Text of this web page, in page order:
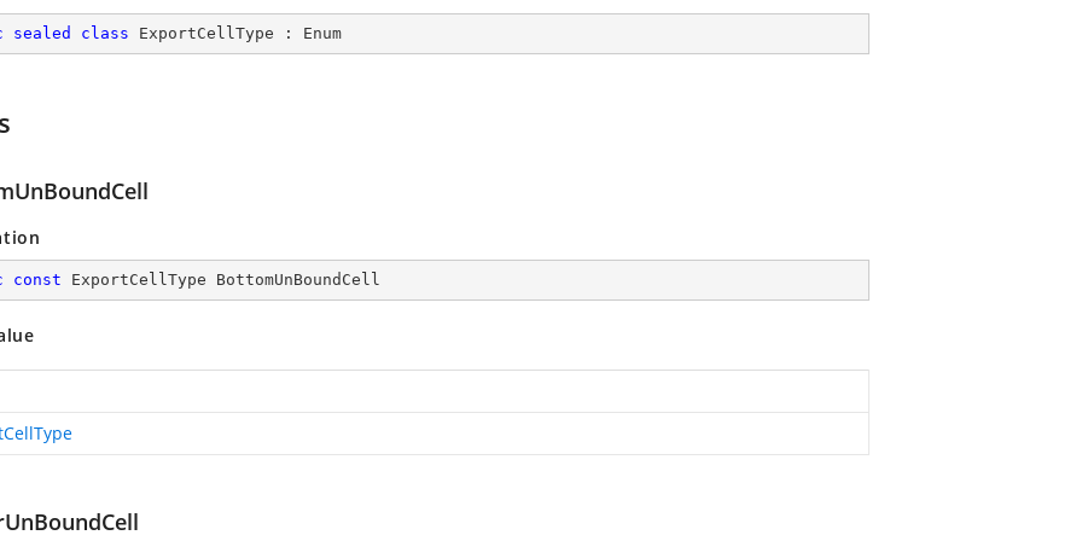
sealed class ExportCellType : Enum
const ExportCellType BottomUnBoundCell